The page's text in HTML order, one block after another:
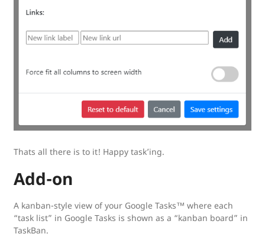
Thats all there is to it! Happy task’ing.
Add-on
A kanban-style view of your Google Tasks™ where each
“task list” in Google Tasks is shown as a “kanban board” in
TaskBan.